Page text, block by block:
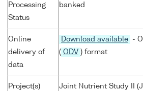
Processing
Status
banked
Online
delivery of
data
Download available
-
( ODV ) format
Project(s) Joint Nutrient Study II